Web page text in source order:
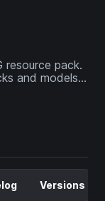
pack.
and models
Versions